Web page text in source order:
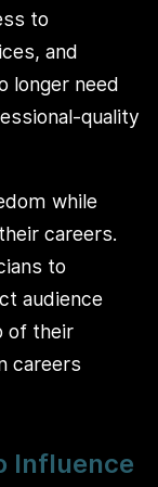
to
and
longer need
quality
while
careers.
to
audience
of their
careers
Influence